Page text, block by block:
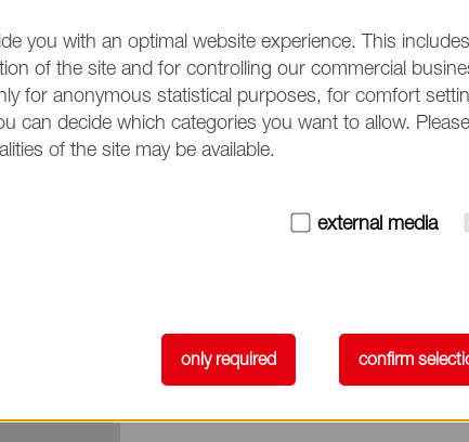
(The fields marked
you with an optimal website experience. This
of the site and for controlling our commercial
for anonymous statistical purposes, for comfort
can decide which categories you want to allow.
of the site may be available.
external media
only required confirm